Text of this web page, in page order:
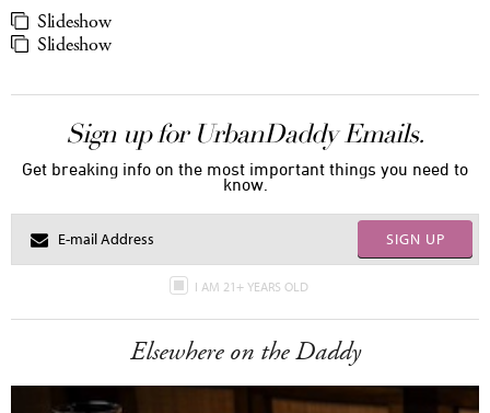
Slideshow
Slideshow
Sign up for UrbanDaddy Emails.
Get breaking info on the most important things you need to
know.
SIGN UP
I AM 21+ YEARS OLD
Elsewhere on the Daddy